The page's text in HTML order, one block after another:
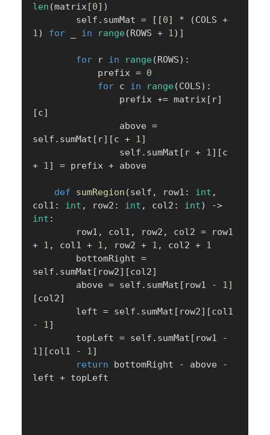
len (matrix[0] )
        self
. sumMat = [ [0] * (COLS +
1) for in range (ROWS + 1) ]
for r in range (ROWS) :
            prefix
= 0
for c in range (COLS) :
                prefix
+= matrix[ r]
[c]
                above
=
self . sumMat [ r] [c + 1]
                self
. sumMat [ r + 1] [
+ 1] = prefix + above
def sumRegion (self , row1 : int ,
col1 : int , row2 : int , col2 : int) ->
int :
        row1
, col1 , row2 , col2 =
+ 1 , col1 + 1 , row2 + 1 , col2 + 1
        bottomRight
=
self . sumMat [ row2] [col2]
        above
= self . sumMat [ row1 - 1]
[col2]
        left
= self . sumMat [ row2] [
-
1]
        topLeft
= self . sumMat [ row1
-
1] [col1 - 1]
return bottomRight - above
-
left + topLeft